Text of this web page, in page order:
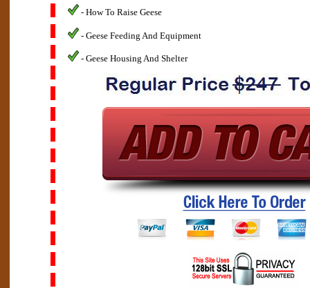
- How To Raise Geese
- Geese Feeding And Equipment
- Geese Housing And Shelter